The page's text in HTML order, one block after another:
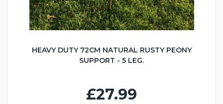
HEAVY DUTY 72CM NATURAL RUSTY PEONY
SUPPORT - 5 LEG.
£27.99